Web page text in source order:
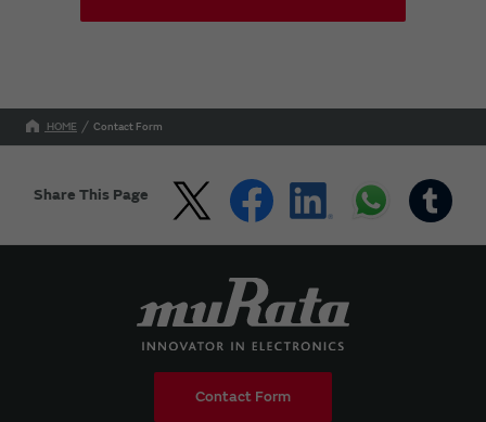
HOME Contact Form
Share This Page
Contact Form